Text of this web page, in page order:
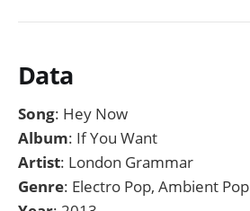
Data
Song: Hey Now
Album: If You Want
Artist: London Grammar
Genre: Electro Pop, Ambient Pop